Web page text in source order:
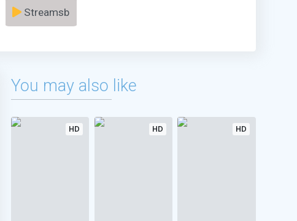
Streamsb
You may also like
HD HD HD